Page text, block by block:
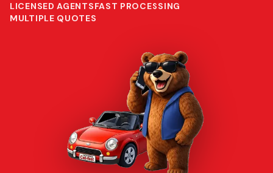
LICENSED AGENTSFAST PROCESSING
MULTIPLE QUOTES